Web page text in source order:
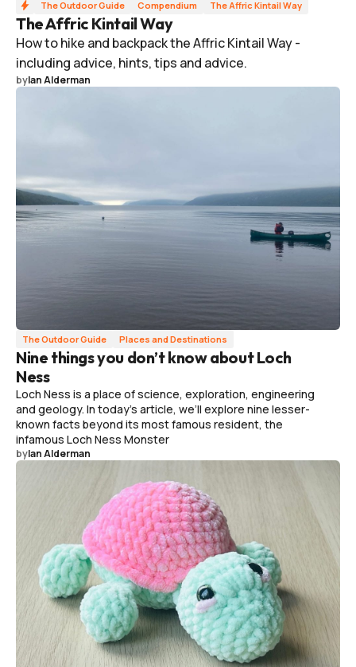
The Outdoor Guide Compendium The Affric Kintail Way
The Affric Kintail Way
How to hike and backpack the Affric Kintail Way -
including advice, hints, tips and advice.
byIan Alderman
The Outdoor Guide Places and Destinations
Nine things you don’t know about Loch
Ness
Loch Ness is a place of science, exploration, engineering
and geology. In today's article, we’ll explore nine lesser-
known facts beyond its most famous resident, the
infamous Loch Ness Monster
byIan Alderman